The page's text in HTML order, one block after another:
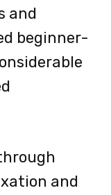
and
beginner-
and